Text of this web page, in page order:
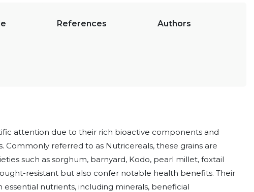
References Authors
attention due to their rich bioactive components and
Commonly referred to as Nutricereals, these grains are
such as sorghum, barnyard, Kodo, pearl millet, foxtail
resistant but also confer notable health benefits. Their
essential nutrients, including minerals, beneficial